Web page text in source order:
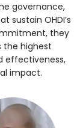
governance,
sustain OHDI’s
they
the highest
effectiveness,
impact.